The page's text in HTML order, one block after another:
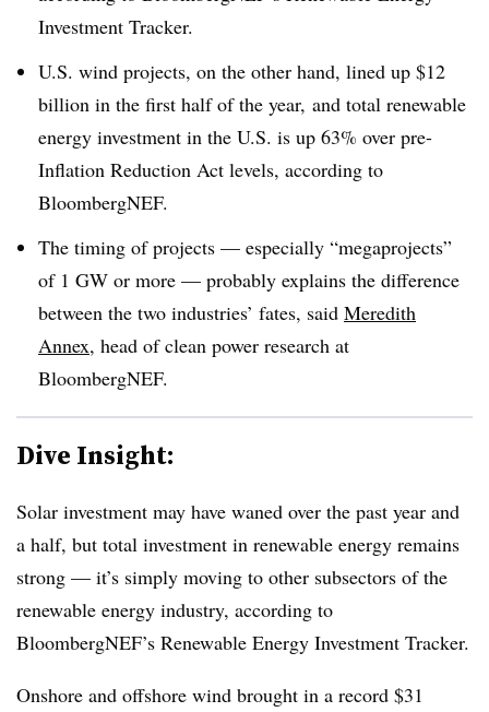
Investment Tracker.
U.S. wind projects, on the other hand, lined up $12
billion in the first half of the year, and total renewable
energy investment in the U.S. is up 63% over pre-
Inflation Reduction Act levels, according to
BloombergNEF.
The timing of projects — especially “megaprojects”
of 1 GW or more — probably explains the difference
between the two industries’ fates, said Meredith
Annex, head of clean power research at
BloombergNEF.
Dive Insight:
Solar investment may have waned over the past year and
a half, but total investment in renewable energy remains
strong — it’s simply moving to other subsectors of the
renewable energy industry, according to
BloombergNEF’s Renewable Energy Investment Tracker.
Onshore and offshore wind brought in a record $31